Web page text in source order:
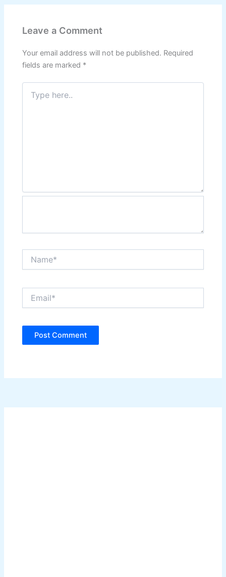
Leave a Comment
Your email address will not be published. Required
fields are marked *
Type
here..